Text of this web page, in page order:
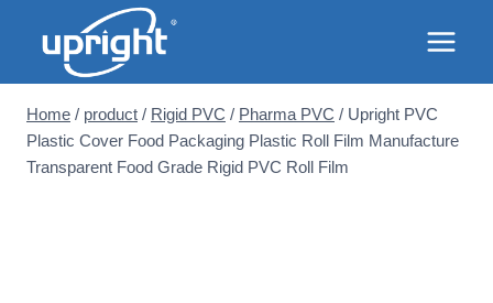
Home / product / Rigid PVC / Pharma PVC / Upright PVC
Plastic Cover Food Packaging Plastic Roll Film Manufacture
Transparent Food Grade Rigid PVC Roll Film